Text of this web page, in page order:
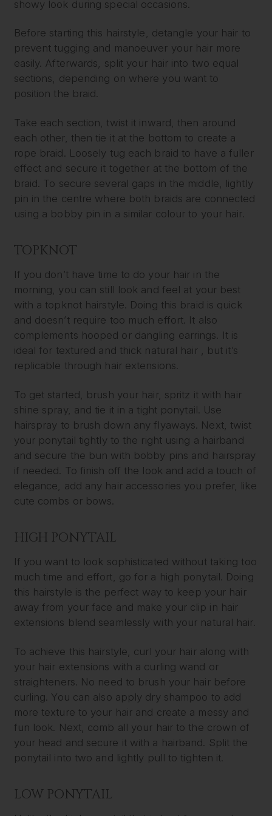
showy look during special occasions.
Before starting this hairstyle, detangle your hair to
prevent tugging and manoeuver your hair more
easily. Afterwards, split your hair into two equal
sections, depending on where you want to
position the braid.
Take each section, twist it inward, then around
each other, then tie it at the bottom to create a
rope braid. Loosely tug each braid to have a fuller
effect and secure it together at the bottom of the
braid. To secure several gaps in the middle, lightly
pin in the centre where both braids are connected
using a bobby pin in a similar colour to your hair.
TOPKNOT
If you don’t have time to do your hair in the
morning, you can still look and feel at your best
with a topknot hairstyle. Doing this braid is quick
and doesn’t require too much effort. It also
complements hooped or dangling earrings. It is
ideal for textured and thick natural hair , but it’s
replicable through hair extensions.
To get started, brush your hair, spritz it with hair
shine spray, and tie it in a tight ponytail. Use
hairspray to brush down any flyaways. Next, twist
your ponytail tightly to the right using a hairband
and secure the bun with bobby pins and hairspray
if needed. To finish off the look and add a touch of
elegance, add any hair accessories you prefer, like
cute combs or bows.
HIGH PONYTAIL
If you want to look sophisticated without taking too
much time and effort, go for a high ponytail. Doing
this hairstyle is the perfect way to keep your hair
away from your face and make your clip in hair
extensions blend seamlessly with your natural hair.
To achieve this hairstyle, curl your hair along with
your hair extensions with a curling wand or
straighteners. No need to brush your hair before
curling. You can also apply dry shampoo to add
more texture to your hair and create a messy and
fun look. Next, comb all your hair to the crown of
your head and secure it with a hairband. Split the
ponytail into two and lightly pull to tighten it.
LOW PONYTAIL